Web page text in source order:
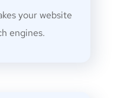
your website
engines.